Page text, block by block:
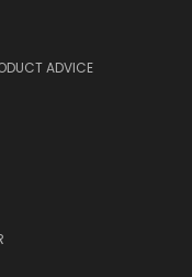
ADVICE